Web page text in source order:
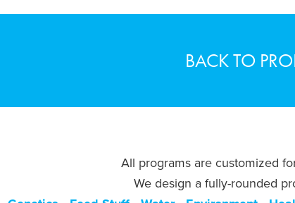
BACK TO
All programs are customized
We design a fully-rounded